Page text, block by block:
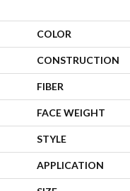
COLOR
CONSTRUCTION
FIBER
FACE WEIGHT
STYLE
APPLICATION